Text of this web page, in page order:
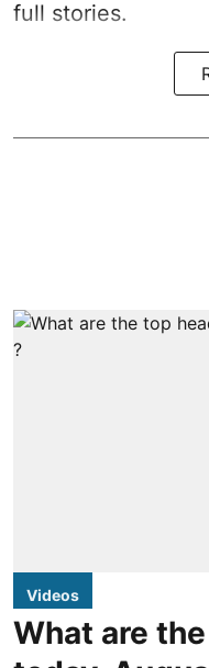
full stories.
Videos
What are